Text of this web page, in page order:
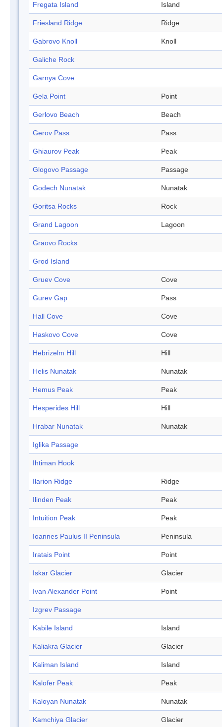
Fregata Island Island
Friesland Ridge Ridge
Gabrovo Knoll Knoll
Galiche Rock
Garnya Cove
Gela Point Point
Gerlovo Beach Beach
Gerov Pass Pass
Ghiaurov Peak Peak
Glogovo Passage Passage
Godech Nunatak Nunatak
Goritsa Rocks Rock
Grand Lagoon Lagoon
Graovo Rocks
Grod Island
Gruev Cove Cove
Gurev Gap Pass
Hall Cove Cove
Haskovo Cove Cove
Hebrizelm Hill Hill
Helis Nunatak Nunatak
Hemus Peak Peak
Hesperides Hill Hill
Hrabar Nunatak Nunatak
Iglika Passage
Ihtiman Hook
Ilarion Ridge Ridge
Ilinden Peak Peak
Intuition Peak Peak
Ioannes Paulus II Peninsula Peninsula
Iratais Point Point
Iskar Glacier Glacier
Ivan Alexander Point Point
Izgrev Passage
Kabile Island Island
Kaliakra Glacier Glacier
Kaliman Island Island
Kalofer Peak Peak
Kaloyan Nunatak Nunatak
Kamchiya Glacier Glacier